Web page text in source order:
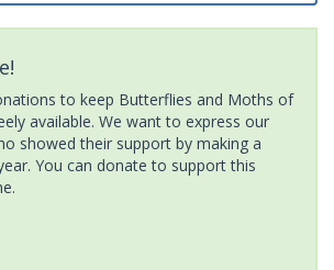
to keep Butterflies and Moths of
available. We want to express our
showed their support by making a
You can donate to support this